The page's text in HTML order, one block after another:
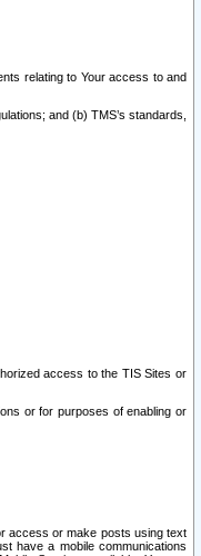
relating to Your access to and
and (b) TMS’s standards,
access to the TIS Sites or
or for purposes of enabling or
access or make posts using text
have a mobile communications